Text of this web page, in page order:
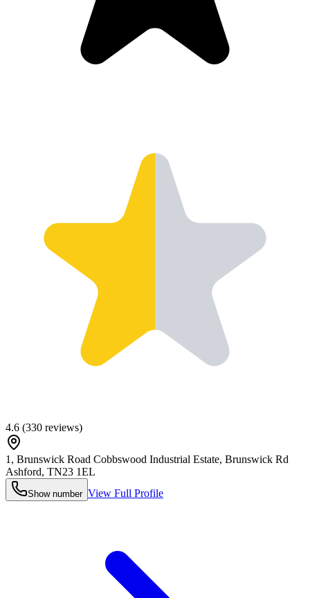
4.6 (330 reviews)
1, Brunswick Road Cobbswood Industrial Estate, Brunswick Rd
Ashford, TN23 1EL
Show number View Full Profile